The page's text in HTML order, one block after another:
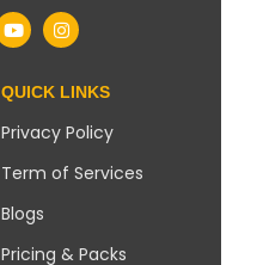
QUICK LINKS
Privacy Policy
Term of Services
Blogs
Pricing & Packs